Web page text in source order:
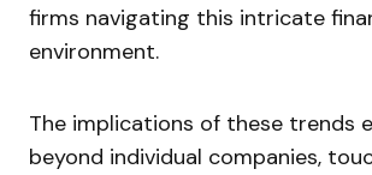
firms navigating this intricate
environment.
The implications of these trends
beyond individual companies,